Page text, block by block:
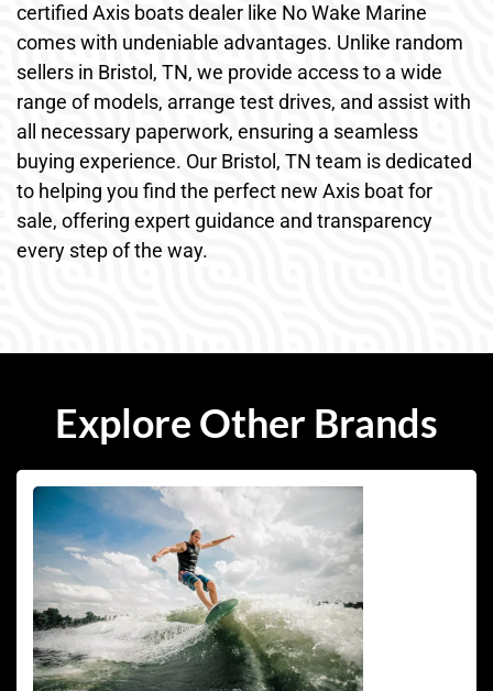
certified Axis boats dealer like No Wake Marine
comes with undeniable advantages. Unlike random
sellers in Bristol, TN, we provide access to a wide
range of models, arrange test drives, and assist with
all necessary paperwork, ensuring a seamless
buying experience. Our Bristol, TN team is dedicated
to helping you find the perfect new Axis boat for
sale, offering expert guidance and transparency
every step of the way.
Explore Other Brands